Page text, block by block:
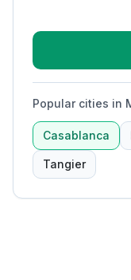
Popular cities in
Casablanca
Tangier